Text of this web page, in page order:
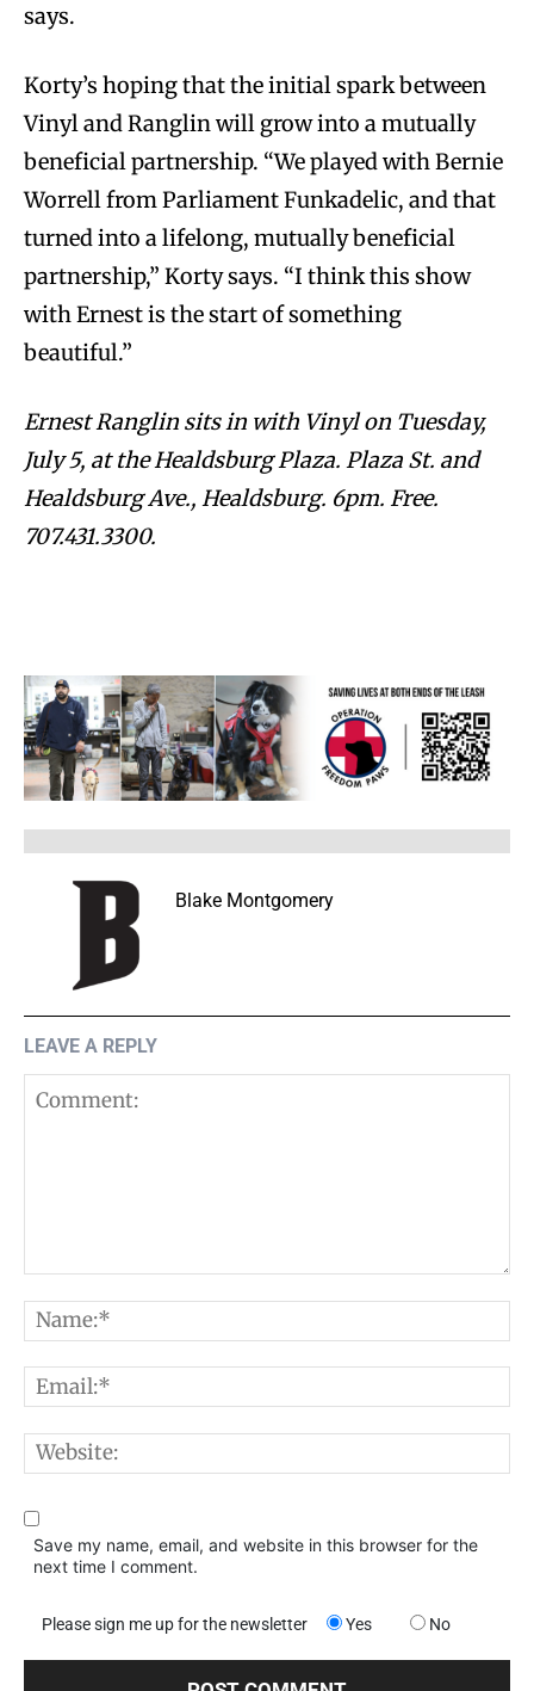
says.
Korty’s hoping that the initial spark between
Vinyl and Ranglin will grow into a mutually
beneficial partnership. “We played with Bernie
Worrell from Parliament Funkadelic, and that
turned into a lifelong, mutually beneficial
partnership,” Korty says. “I think this show
with Ernest is the start of something
beautiful.”
Ernest Ranglin sits in with Vinyl on Tuesday,
July 5, at the Healdsburg Plaza. Plaza St. and
Healdsburg Ave., Healdsburg. 6pm. Free.
707.431.3300.
Blake Montgomery
LEAVE A REPLY
Save my name, email, and website in this browser for the
next time I comment.
Please sign me up for the newsletter Yes No